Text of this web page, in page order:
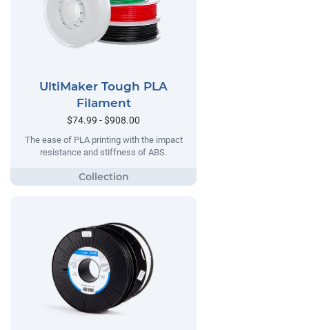
UltiMaker Tough PLA
Filament
$74.99 - $908.00
The ease of PLA printing with the impact
resistance and stiffness of ABS.